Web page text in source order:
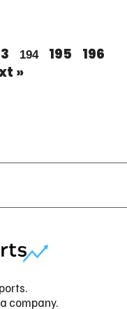
194 195 196
»
company.